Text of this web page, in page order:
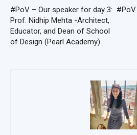
#PoV – Our speaker for day 3:
Prof. Nidhip Mehta -Architect,
Educator, and Dean of School
of Design (Pearl Academy)